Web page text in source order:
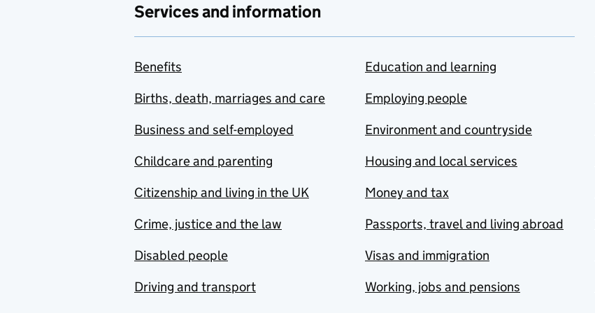
Services and information
Benefits
Births, death, marriages and care
Business and self-employed
Childcare and parenting
Citizenship and living in the UK
Crime, justice and the law
Disabled people
Driving and transport
Education and learning
Employing people
Environment and countryside
Housing and local services
Money and tax
Passports, travel and living abroad
Visas and immigration
Working, jobs and pensions